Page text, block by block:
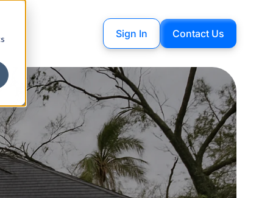
Sign In Contact Us